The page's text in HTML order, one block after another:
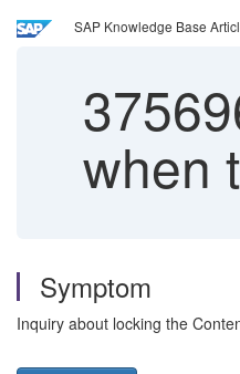
SAP Knowledge Base
when
Symptom
Inquiry about locking the